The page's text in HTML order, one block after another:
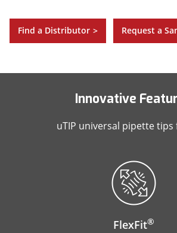
Find a Distributor > Request a
Innovative
uTIP universal pipette tips
FlexFit®